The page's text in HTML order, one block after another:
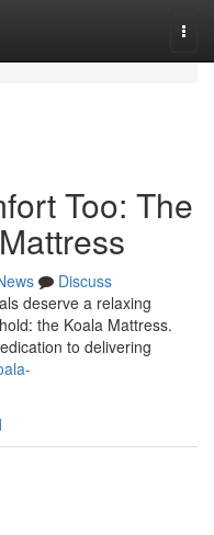
Too: The
Discuss
deserve a relaxing
the Koala Mattress.
to delivering